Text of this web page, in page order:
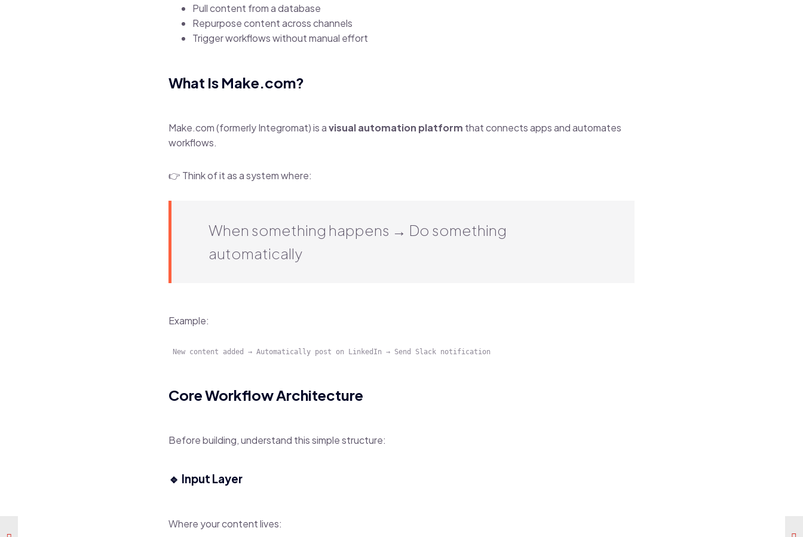
Pull content from a database
Repurpose content across channels
Trigger workflows without manual effort
What Is Make.com?
Make.com (formerly Integromat) is avisual automation platform that connects apps and automates
workflows.
👉 Think of it as a system where:
When something happens → Do something
automatically
Example:
Core Workflow Architecture
Before building, understand this simple structure:
🔹 Input Layer
Where your content lives: